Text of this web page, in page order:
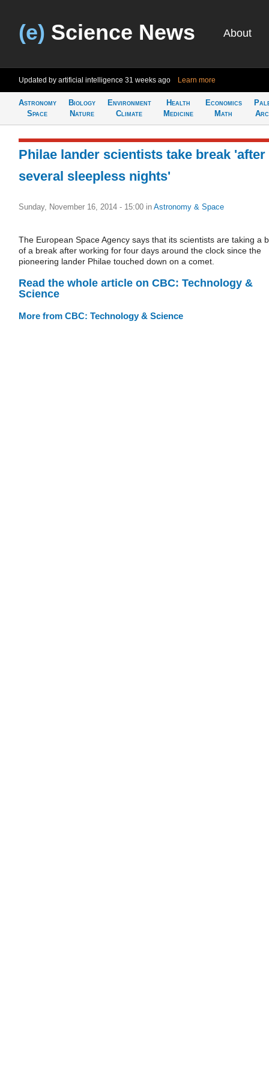
(e) Science News About
Updated by artificial intelligence 31 weeks ago Learn more
Astronomy
Space
Biology
Nature
Environment
Climate
Health
Medicine
Economics
Math
Philae lander scientists take break 'after
several sleepless nights'
Sunday, November 16, 2014 - 15:00 in Astronomy & Space
The European Space Agency says that its scientists are taking a
of a break after working for four days around the clock since the
pioneering lander Philae touched down on a comet.
Read the whole article on CBC: Technology &
Science
More from CBC: Technology & Science